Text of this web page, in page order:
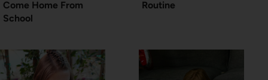
Come Home From
School
Routine